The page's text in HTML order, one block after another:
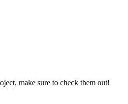
make sure to check them out!